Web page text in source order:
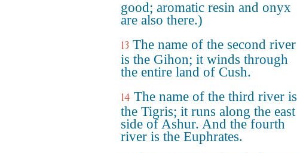
good; aromatic resin and onyx
are also there.)
13 The name of the second river
is the Gihon; it winds through
the entire land of Cush.
14 The name of the third river is
the Tigris; it runs along the east
side of Ashur. And the fourth
river is the Euphrates.